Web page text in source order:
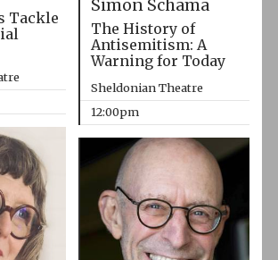
Tackle
Simon Schama
The History of
Antisemitism: A
Warning for Today
Sheldonian Theatre
12:00pm